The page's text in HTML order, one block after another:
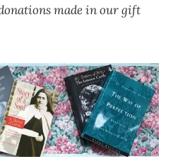
made in our gift